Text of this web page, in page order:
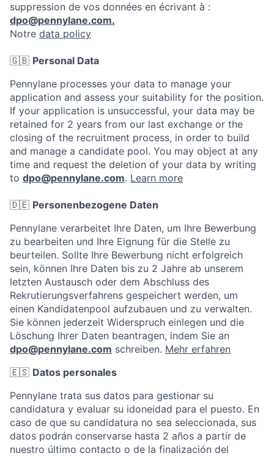
suppression de vos données en écrivant à :
dpo@pennylane.com.
Notre data policy
🇬🇧 Personal Data
Pennylane processes your data to manage your
application and assess your suitability for the position.
If your application is unsuccessful, your data may be
retained for 2 years from our last exchange or the
closing of the recruitment process, in order to build
and manage a candidate pool. You may object at any
time and request the deletion of your data by writing
to dpo@pennylane.com. Learn more
🇩🇪 Personenbezogene Daten
Pennylane verarbeitet Ihre Daten, um Ihre Bewerbung
zu bearbeiten und Ihre Eignung für die Stelle zu
beurteilen. Sollte Ihre Bewerbung nicht erfolgreich
sein, können Ihre Daten bis zu 2 Jahre ab unserem
letzten Austausch oder dem Abschluss des
Rekrutierungsverfahrens gespeichert werden, um
einen Kandidatenpool aufzubauen und zu verwalten.
Sie können jederzeit Widerspruch einlegen und die
Löschung Ihrer Daten beantragen, indem Sie an
dpo@pennylane.com schreiben. Mehr erfahren
🇪🇸 Datos personales
Pennylane trata sus datos para gestionar su
candidatura y evaluar su idoneidad para el puesto. En
caso de que su candidatura no sea seleccionada, sus
datos podrán conservarse hasta 2 años a partir de
nuestro último contacto o de la finalización del